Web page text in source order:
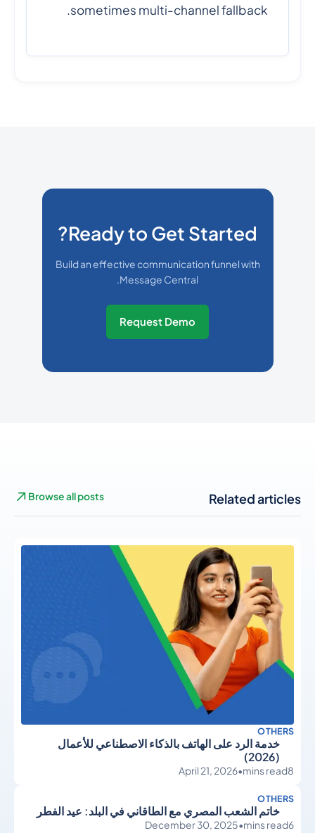
sometimes multi-channel fallback.
Ready to Get Started?
Build an effective communication funnel with
Message Central.
Request Demo
Related articles
Browse all posts
OTHERS
خدمة الرد على الهاتف بالذكاء الاصطناعي للأعمال
(2026)
8
mins read
•
April 21, 2026
OTHERS
خاتم الشعب المصري مع الطاقاني في البلد: عيد الفطر
6
mins read
•
December 30, 2025